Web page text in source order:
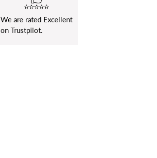
We are rated Excellent
on Trustpilot.